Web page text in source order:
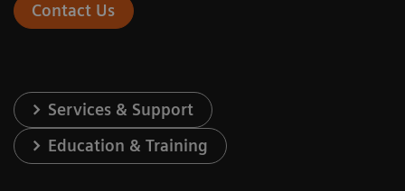
Contact Us
Services & Support
Education & Training